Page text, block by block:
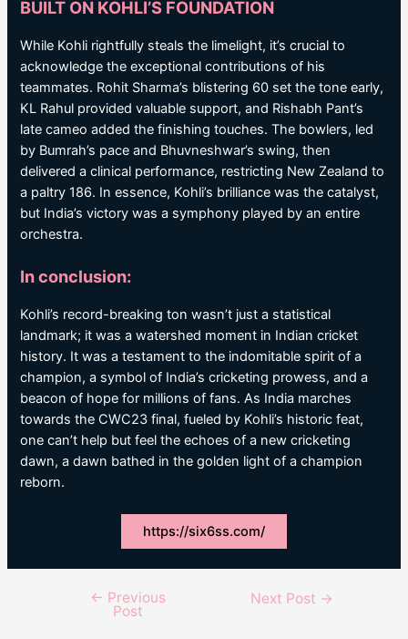
BUILT ON KOHLI’S FOUNDATION
While Kohli rightfully steals the limelight, it’s crucial to
acknowledge the exceptional contributions of his
teammates. Rohit Sharma’s blistering 60 set the tone early,
KL Rahul provided valuable support, and Rishabh Pant’s
late cameo added the finishing touches. The bowlers, led
by Bumrah’s pace and Bhuvneshwar’s swing, then
delivered a clinical performance, restricting New Zealand to
a paltry 186. In essence, Kohli’s brilliance was the catalyst,
but India’s victory was a symphony played by an entire
orchestra.
In conclusion:
Kohli’s record-breaking ton wasn’t just a statistical
landmark; it was a watershed moment in Indian cricket
history. It was a testament to the indomitable spirit of a
champion, a symbol of India’s cricketing prowess, and a
beacon of hope for millions of fans. As India marches
towards the CWC23 final, fueled by Kohli’s historic feat,
one can’t help but feel the echoes of a new cricketing
dawn, a dawn bathed in the golden light of a champion
reborn.
https://six6ss.com/
navigation
← Previous
Post
Next Post →